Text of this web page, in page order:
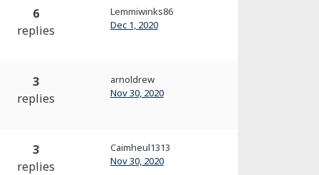
6
replies
Lemmiwinks86
Dec 1, 2020
3
replies
arnoldrew
Nov 30, 2020
3
replies
Caimheul1313
Nov 30, 2020